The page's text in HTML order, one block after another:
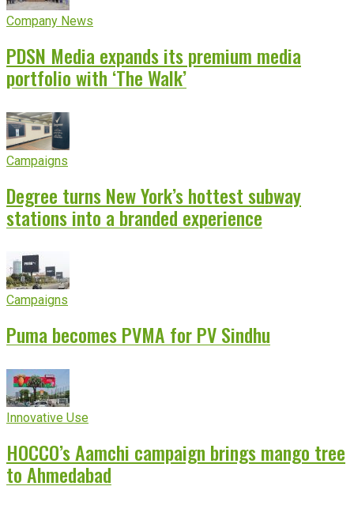
Company News
PDSN Media expands its premium media
portfolio with ‘The Walk’
Campaigns
Degree turns New York’s hottest subway
stations into a branded experience
Campaigns
Puma becomes PVMA for PV Sindhu
Innovative Use
HOCCO’s Aamchi campaign brings mango tree
to Ahmedabad